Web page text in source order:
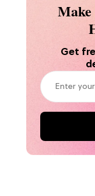
Get